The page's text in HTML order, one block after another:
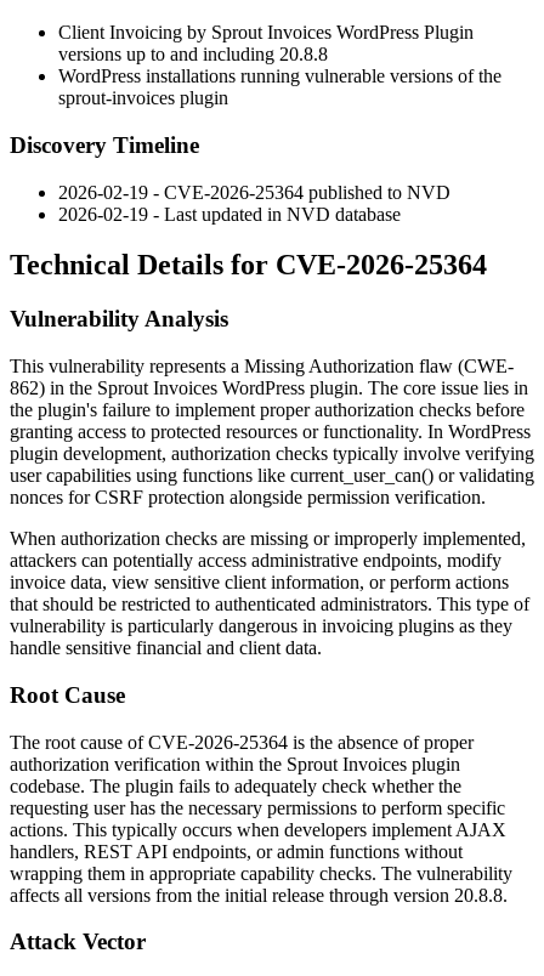
Client Invoicing by Sprout Invoices WordPress Plugin
versions up to and including 20.8.8
WordPress installations running vulnerable versions of the
sprout-invoices plugin
Discovery Timeline
2026-02-19 - CVE-2026-25364 published to NVD
2026-02-19 - Last updated in NVD database
Technical Details for CVE-2026-25364
Vulnerability Analysis
This vulnerability represents a Missing Authorization flaw (CWE-
862) in the Sprout Invoices WordPress plugin. The core issue lies in
the plugin's failure to implement proper authorization checks before
granting access to protected resources or functionality. In WordPress
plugin development, authorization checks typically involve verifying
user capabilities using functions like current_user_can() or validating
nonces for CSRF protection alongside permission verification.
When authorization checks are missing or improperly implemented,
attackers can potentially access administrative endpoints, modify
invoice data, view sensitive client information, or perform actions
that should be restricted to authenticated administrators. This type of
vulnerability is particularly dangerous in invoicing plugins as they
handle sensitive financial and client data.
Root Cause
The root cause of CVE-2026-25364 is the absence of proper
authorization verification within the Sprout Invoices plugin
codebase. The plugin fails to adequately check whether the
requesting user has the necessary permissions to perform specific
actions. This typically occurs when developers implement AJAX
handlers, REST API endpoints, or admin functions without
wrapping them in appropriate capability checks. The vulnerability
affects all versions from the initial release through version 20.8.8.
Attack Vector